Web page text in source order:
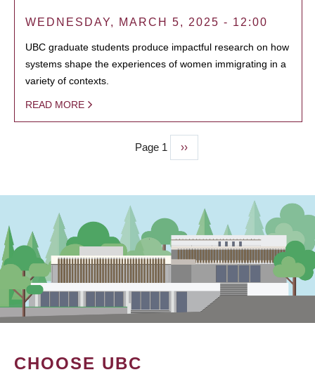
WEDNESDAY, MARCH 5, 2025 - 12:00
UBC graduate students produce impactful research on how
systems shape the experiences of women immigrating in a
variety of contexts.
READ MORE
Page 1
Next
page
››
CHOOSE UBC